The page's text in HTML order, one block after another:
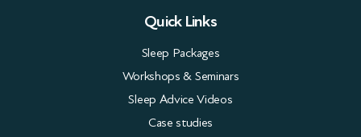
Quick Links
Sleep Packages
Workshops & Seminars
Sleep Advice Videos
Case studies